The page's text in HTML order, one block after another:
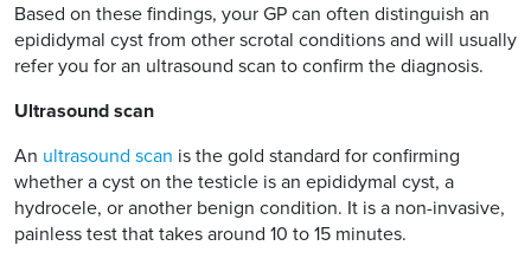
Based on these findings, your GP can often distinguish an
epididymal cyst from other scrotal conditions and will usually
refer you for an ultrasound scan to confirm the diagnosis.
Ultrasound scan
An ultrasound scan is the gold standard for confirming
whether a cyst on the testicle is an epididymal cyst, a
hydrocele, or another benign condition. It is a non-invasive,
painless test that takes around 10 to 15 minutes.